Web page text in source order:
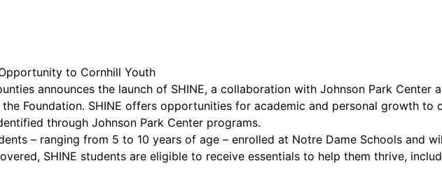
to Cornhill Youth
announces the launch of SHINE, a collaboration with Johnson Park Center
Foundation. SHINE offers opportunities for academic and personal growth
through Johnson Park Center programs.
– ranging from 5 to 10 years of age – enrolled at Notre Dame Schools and
SHINE students are eligible to receive essentials to help them thrive,